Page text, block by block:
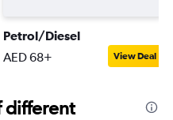
Petrol/Diesel
AED 68+ View Deal
different